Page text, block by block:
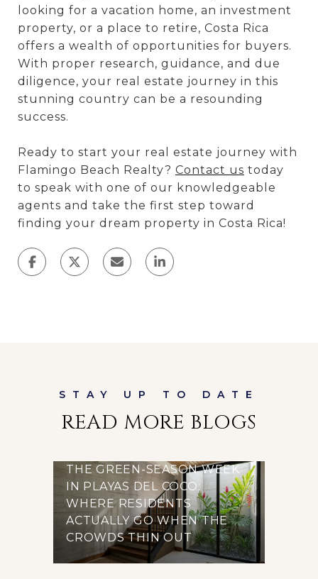
looking for a vacation home, an investment
property, or a place to retire, Costa Rica
offers a wealth of opportunities for buyers.
With proper research, guidance, and due
diligence, your real estate journey in this
stunning country can be a resounding
success.
Ready to start your real estate journey with
Flamingo Beach Realty? Contact us today
to speak with one of our knowledgeable
agents and take the first step toward
finding your dream property in Costa Rica!
READ MORE BLOGS
THE GREEN-SEASON WEEK
IN PLAYAS DEL COCO:
WHERE RESIDENTS
ACTUALLY GO WHEN THE
CROWDS THIN OUT